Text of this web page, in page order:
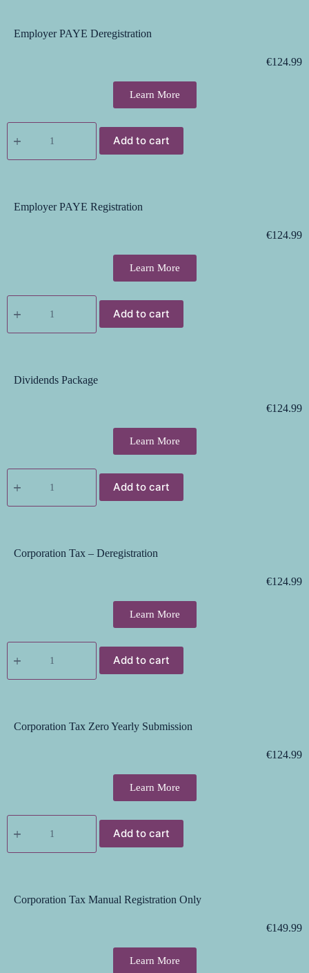
Employer PAYE Deregistration
€124.99
Learn More
Add to cart
Employer PAYE Registration
€124.99
Learn More
Add to cart
Dividends Package
€124.99
Learn More
Add to cart
Corporation Tax – Deregistration
€124.99
Learn More
Add to cart
Corporation Tax Zero Yearly Submission
€124.99
Learn More
Add to cart
Corporation Tax Manual Registration Only
€149.99
Learn More